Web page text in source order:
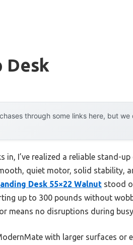
Desk
through some links here, but
I’ve realized a reliable stand-
quiet motor, solid stability,
Desk 55×22 Walnut stood
up to 300 pounds without
means no disruptions during
with larger surfaces or